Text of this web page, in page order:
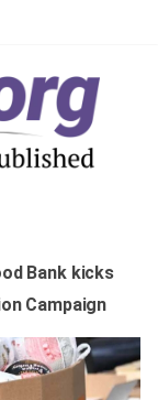
Bank kicks
Campaign